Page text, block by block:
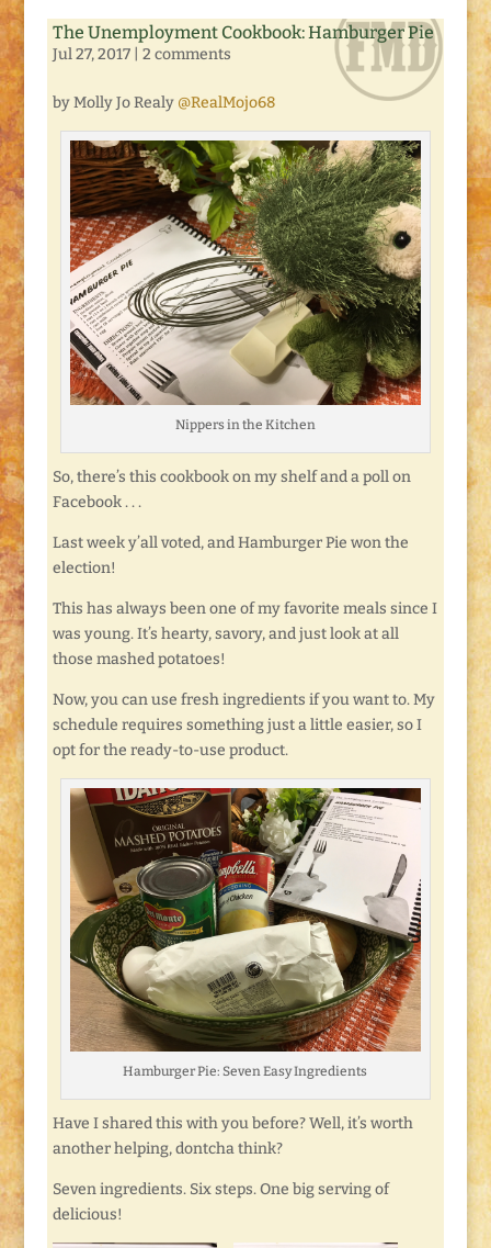
The Unemployment Cookbook: Hamburger Pie
Jul 27, 2017| 2 comments
by Molly Jo Realy @RealMojo68
Nippers in the Kitchen
So, there’s this cookbook on my shelf and a poll on
Facebook . . .
Last week y’all voted, and Hamburger Pie won the
election!
This has always been one of my favorite meals since I
was young. It’s hearty, savory, and just look at all
those mashed potatoes!
Now, you can use fresh ingredients if you want to. My
schedule requires something just a little easier, so I
opt for the ready-to-use product.
Hamburger Pie: Seven Easy Ingredients
Have I shared this with you before? Well, it’s worth
another helping, dontcha think?
Seven ingredients. Six steps. One big serving of
delicious!